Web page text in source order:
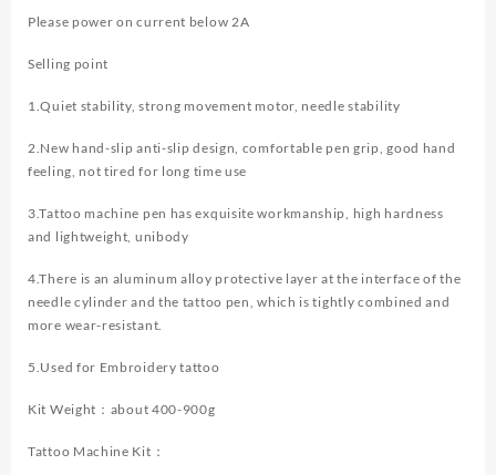
Please power on current below 2A
Selling point
1.Quiet stability, strong movement motor, needle stability
2.New hand-slip anti-slip design, comfortable pen grip, good hand
feeling, not tired for long time use
3.Tattoo machine pen has exquisite workmanship, high hardness
and lightweight, unibody
4.There is an aluminum alloy protective layer at the interface of the
needle cylinder and the tattoo pen, which is tightly combined and
more wear-resistant.
5.Used for Embroidery tattoo
Kit Weight：about 400-900g
Tattoo Machine Kit：